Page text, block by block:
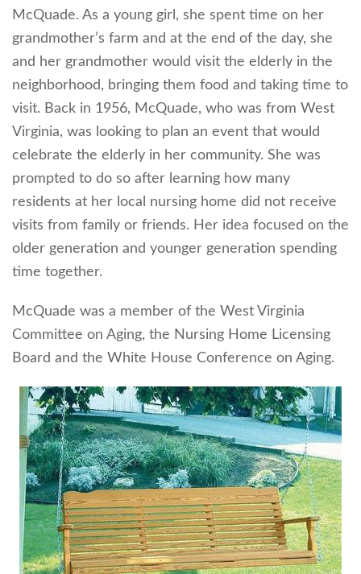
McQuade. As a young girl, she spent time on her
grandmother’s farm and at the end of the day, she
and her grandmother would visit the elderly in the
neighborhood, bringing them food and taking time to
visit. Back in 1956, McQuade, who was from West
Virginia, was looking to plan an event that would
celebrate the elderly in her community. She was
prompted to do so after learning how many
residents at her local nursing home did not receive
visits from family or friends. Her idea focused on the
older generation and younger generation spending
time together.
McQuade was a member of the West Virginia
Committee on Aging, the Nursing Home Licensing
Board and the White House Conference on Aging.